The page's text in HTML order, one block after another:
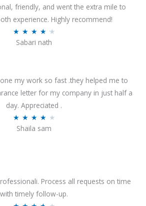
friendly, and went the extra mile to
experience. Highly recommend!
★ ★ ★ ★ ★
d
4
.
f
5
Sabari nath
my work so fast .they helped me to
letter for my company in just half a
day. Appreciated .
★ ★ ★ ★ ★
4
o
Shaila sam
Process all requests on time
with timely follow-up.